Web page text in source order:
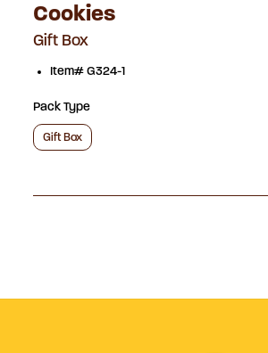
Cookies
Gift Box
Item# G324-1
Pack Type
Gift Box